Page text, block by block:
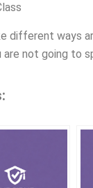
different ways
not going to